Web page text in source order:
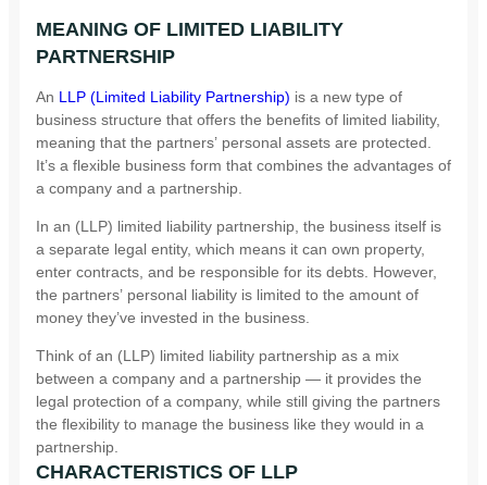
MEANING OF LIMITED LIABILITY
PARTNERSHIP
An LLP (Limited Liability Partnership) is a new type of
business structure that offers the benefits of limited liability,
meaning that the partners’ personal assets are protected.
It’s a flexible business form that combines the advantages of
a company and a partnership.
In an (LLP) limited liability partnership, the business itself is
a separate legal entity, which means it can own property,
enter contracts, and be responsible for its debts. However,
the partners’ personal liability is limited to the amount of
money they’ve invested in the business.
Think of an (LLP) limited liability partnership as a mix
between a company and a partnership — it provides the
legal protection of a company, while still giving the partners
the flexibility to manage the business like they would in a
partnership.
CHARACTERISTICS OF LLP